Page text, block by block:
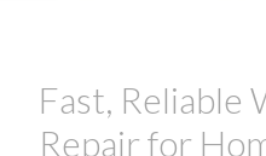
Fast, Reliable
Repair for